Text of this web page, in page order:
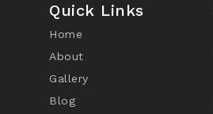
Quick Links
Home
About
Gallery
Blog